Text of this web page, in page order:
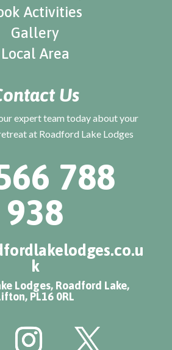
Activities
Gallery
Local Area
Us
expert team today about your
at Roadford Lake Lodges
788
938
k
Lodges, Roadford Lake,
PL16 0RL